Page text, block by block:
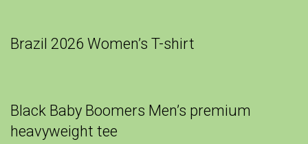
Brazil 2026 Women’s T-shirt
Black Baby Boomers Men’s premium
heavyweight tee